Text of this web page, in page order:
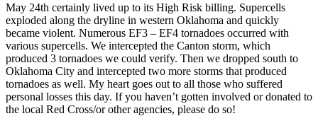
May 24th certainly lived up to its High Risk billing. Supercells
exploded along the dryline in western Oklahoma and quickly
became violent. Numerous EF3 – EF4 tornadoes occurred with
various supercells. We intercepted the Canton storm, which
produced 3 tornadoes we could verify. Then we dropped south to
Oklahoma City and intercepted two more storms that produced
tornadoes as well. My heart goes out to all those who suffered
personal losses this day. If you haven’t gotten involved or donated to
the local Red Cross/or other agencies, please do so!